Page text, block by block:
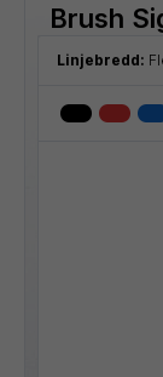
Brush
Linjebredd: